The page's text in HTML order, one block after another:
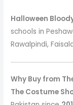
Halloween
schools in
Rawalpindi,
Why Buy from
The Costume